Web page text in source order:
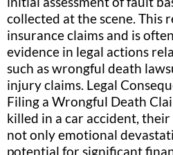
collected at the scene. This
insurance claims and is
evidence in legal actions
such as wrongful death
injury claims. Legal
Filing a Wrongful Death
killed in a car accident,
not only emotional
potential for significant